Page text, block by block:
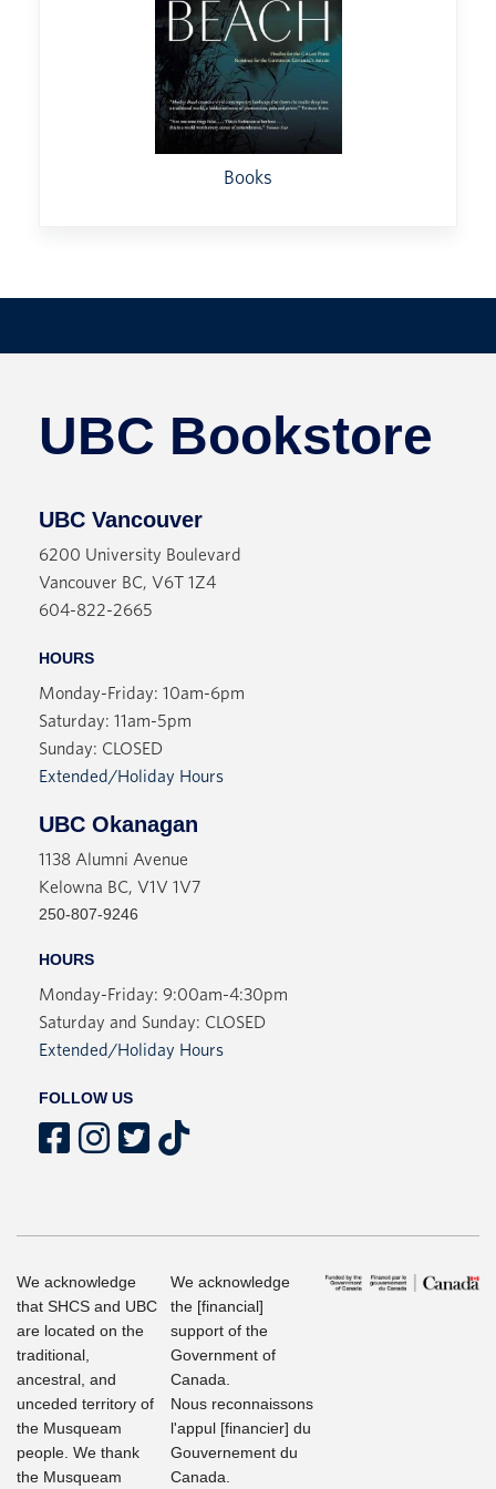
Books
UBC Bookstore
UBC Vancouver
6200 University Boulevard
Vancouver BC, V6T 1Z4
604-822-2665
HOURS
Monday-Friday: 10am-6pm
Saturday: 11am-5pm
Sunday: CLOSED
Extended/Holiday Hours
UBC Okanagan
1138 Alumni Avenue
Kelowna BC, V1V 1V7
250-807-9246
HOURS
Monday-Friday: 9:00am-4:30pm
Saturday and Sunday: CLOSED
Extended/Holiday Hours
FOLLOW US
We acknowledge
that SHCS and UBC
are located on the
traditional,
ancestral, and
unceded territory of
the Musqueam
people. We thank
the Musqueam
We acknowledge
the [financial]
support of the
Government of
Canada.
Nous reconnaissons
l'appul [financier] du
Gouvernement du
Canada.